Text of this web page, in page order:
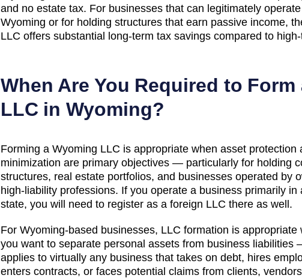
and no estate tax. For businesses that can legitimately
Wyoming or for holding structures that earn passive income,
LLC offers substantial long-term tax savings compared to
When Are You Required to Form
LLC in Wyoming?
Forming a Wyoming LLC is appropriate when asset protection
minimization are primary objectives — particularly for holding
structures, real estate portfolios, and businesses operated by
high-liability professions. If you operate a business primarily in
state, you will need to register as a foreign LLC there as well.
For Wyoming-based businesses, LLC formation is appropriate
you want to separate personal assets from business liabilities
applies to virtually any business that takes on debt, hires
enters contracts, or faces potential claims from clients,